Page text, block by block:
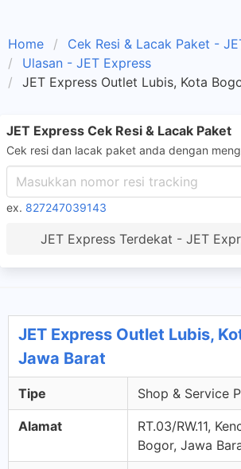
Home
Cek Resi & Lacak Paket -
Ulasan - JET Express
JET Express Outlet Lubis, Kota
JET Express Cek Resi & Lacak Paket
Cek resi dan lacak paket anda dengan
ex. 827247039143
JET Express Terdekat - JET
JET Express Outlet Lubis,
Jawa Barat
Tipe Shop & Service
Alamat
RT.03/RW.11,
Bogor, Jawa